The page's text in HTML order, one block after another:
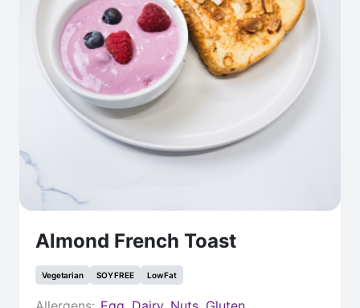
Almond French Toast
Vegetarian SOY FREE Low Fat